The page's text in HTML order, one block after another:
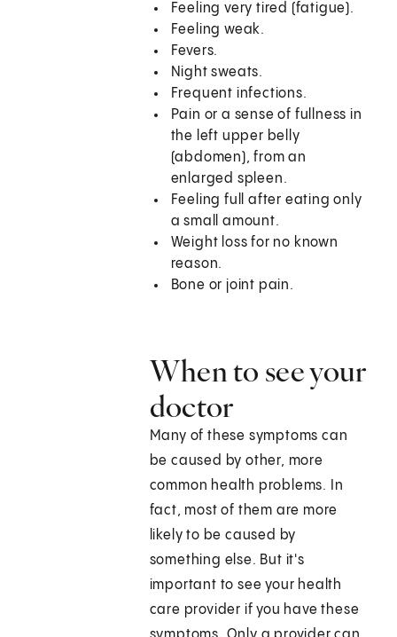
Feeling very tired (fatigue).
Feeling weak.
Fevers.
Night sweats.
Frequent infections.
Pain or a sense of fullness in
the left upper belly
(abdomen), from an
enlarged spleen.
Feeling full after eating only
a small amount.
Weight loss for no known
reason.
Bone or joint pain.
When to see your
doctor
Many of these symptoms can
be caused by other, more
common health problems. In
fact, most of them are more
likely to be caused by
something else. But it's
important to see your health
care provider if you have these